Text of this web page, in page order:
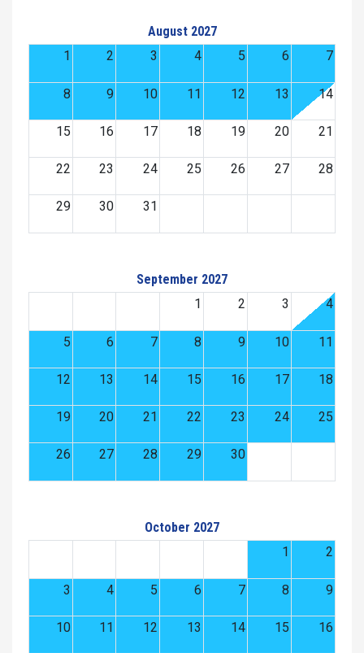
August 2027
1
2 3 4 5 6 7
8 9 10 11 12 13 14
15 16 17 18 19 20 21
22 23 24 25 26 27 28
29 30 31
September 2027
1
2 3 4
5 6 7 8 9 10 11
12 13 14 15 16 17 18
19 20 21 22 23 24 25
26 27 28 29 30
October 2027
1
2
3 4 5 6 7 8 9
10 11 12 13 14 15 16